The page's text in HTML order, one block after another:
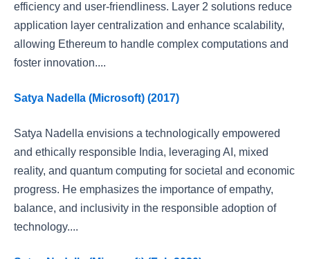
efficiency and user-friendliness. Layer 2 solutions reduce
application layer centralization and enhance scalability,
allowing Ethereum to handle complex computations and
foster innovation....
Satya Nadella (Microsoft) (2017)
Satya Nadella envisions a technologically empowered
and ethically responsible India, leveraging AI, mixed
reality, and quantum computing for societal and economic
progress. He emphasizes the importance of empathy,
balance, and inclusivity in the responsible adoption of
technology....